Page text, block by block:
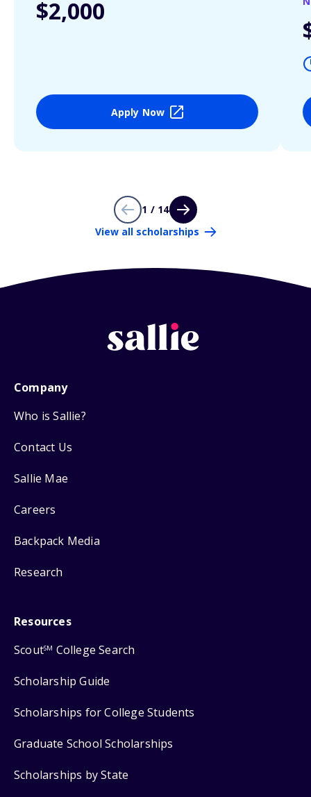
$2,000
Apply Now
1 / 14
View all scholarships
Company
Who is Sallie?
Contact Us
Sallie Mae
Careers
Backpack Media
Research
Resources
ScoutSM College Search
Scholarship Guide
Scholarships for College Students
Graduate School Scholarships
Scholarships by State